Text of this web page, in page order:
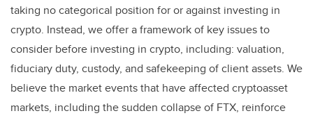
taking no categorical position for or against investing in
crypto. Instead, we offer a framework of key issues to
consider before investing in crypto, including: valuation,
fiduciary duty, custody, and safekeeping of client assets. We
believe the market events that have affected cryptoasset
markets, including the sudden collapse of FTX, reinforce